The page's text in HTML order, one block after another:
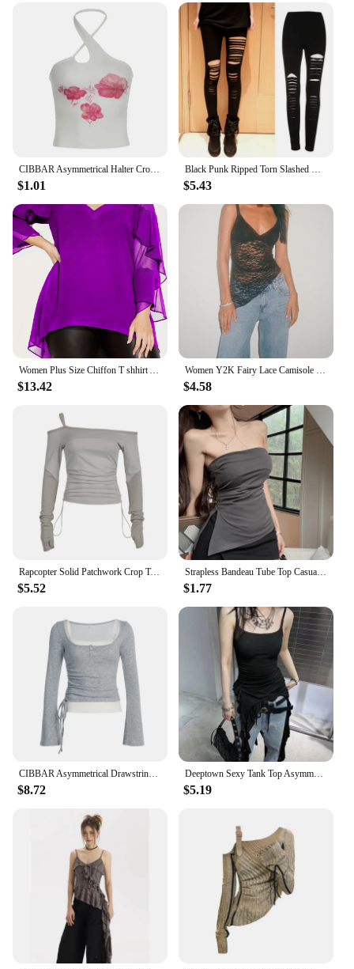
$1.01 $5.43
Women Plus Size Chiffon T shhirt Autumn New Fashion Layered Ruffle Sleeve Top Mesh Patchwork Asymmetric V-Neck Elegant Tee Top
$13.42
Women Y2K Fairy Lace Camisole Sleeveless Tops Backless Asymmetric Slim Fit Summer Sheer Tops
$4.58
Rapcopter Solid Patchwork Crop Top Bandage Asymmetrical T Shirt Women Full Skeeve Korean Harajuku Tee Casual Stylish Autumn 90s
$5.52
Strapless Bandeau Tube Top Casual Side Slit Hem Asymmetrical Sleeveless Vest Sexy Bandeau Top Summer
$1.77
CIBBAR Asymmetrical Drawstring Cropped Top Cute Coquette White Lace Tank Top and Square Collar Tees Two Piece Korean Style Shirt
$8.72
Deeptown Sexy Tank Top Asymmetrical Black Y2k Women Ruffle Grunge Backless Coquette Fashion Streetwear Tops Solid Aesthetics
$5.19